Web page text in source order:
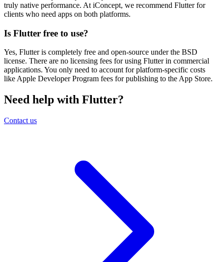
truly native performance. At iConcept, we recommend Flutter for
clients who need apps on both platforms.
Is Flutter free to use?
Yes, Flutter is completely free and open-source under the BSD
license. There are no licensing fees for using Flutter in commercial
applications. You only need to account for platform-specific costs
like Apple Developer Program fees for publishing to the App Store.
Need help with Flutter?
Contact us